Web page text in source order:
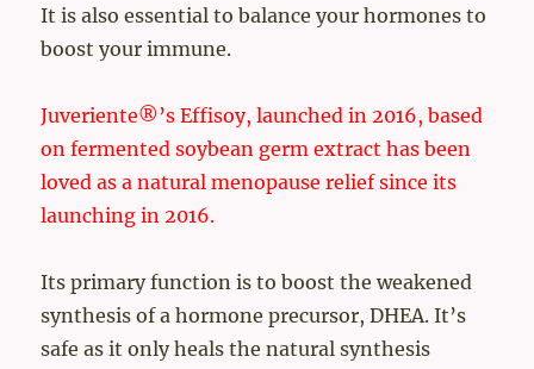
It is also essential to balance your hormones to
boost your immune.
Juveriente®’s Effisoy, launched in 2016, based
on fermented soybean germ extract has been
loved as a natural menopause relief since its
launching in 2016.
Its primary function is to boost the weakened
synthesis of a hormone precursor, DHEA. It’s
safe as it only heals the natural synthesis